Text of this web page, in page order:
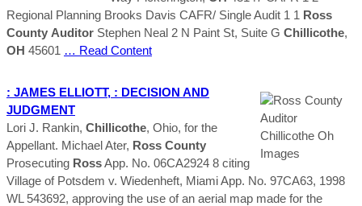
Regional Planning Brooks Davis CAFR/ Single Audit 1 1 Ross
County Auditor Stephen Neal 2 N Paint St, Suite G Chillicothe,
OH 45601 … Read Content
: JAMES ELLIOTT, : DECISION AND
JUDGMENT
Lori J. Rankin, Chillicothe, Ohio, for the
Appellant. Michael Ater, Ross County
Prosecuting RossApp. No. 06CA2924 8 citing
Village of Potsdem v. Wiedenheft, Miami App. No. 97CA63, 1998
WL 543692, approving the use of an aerial map made for the